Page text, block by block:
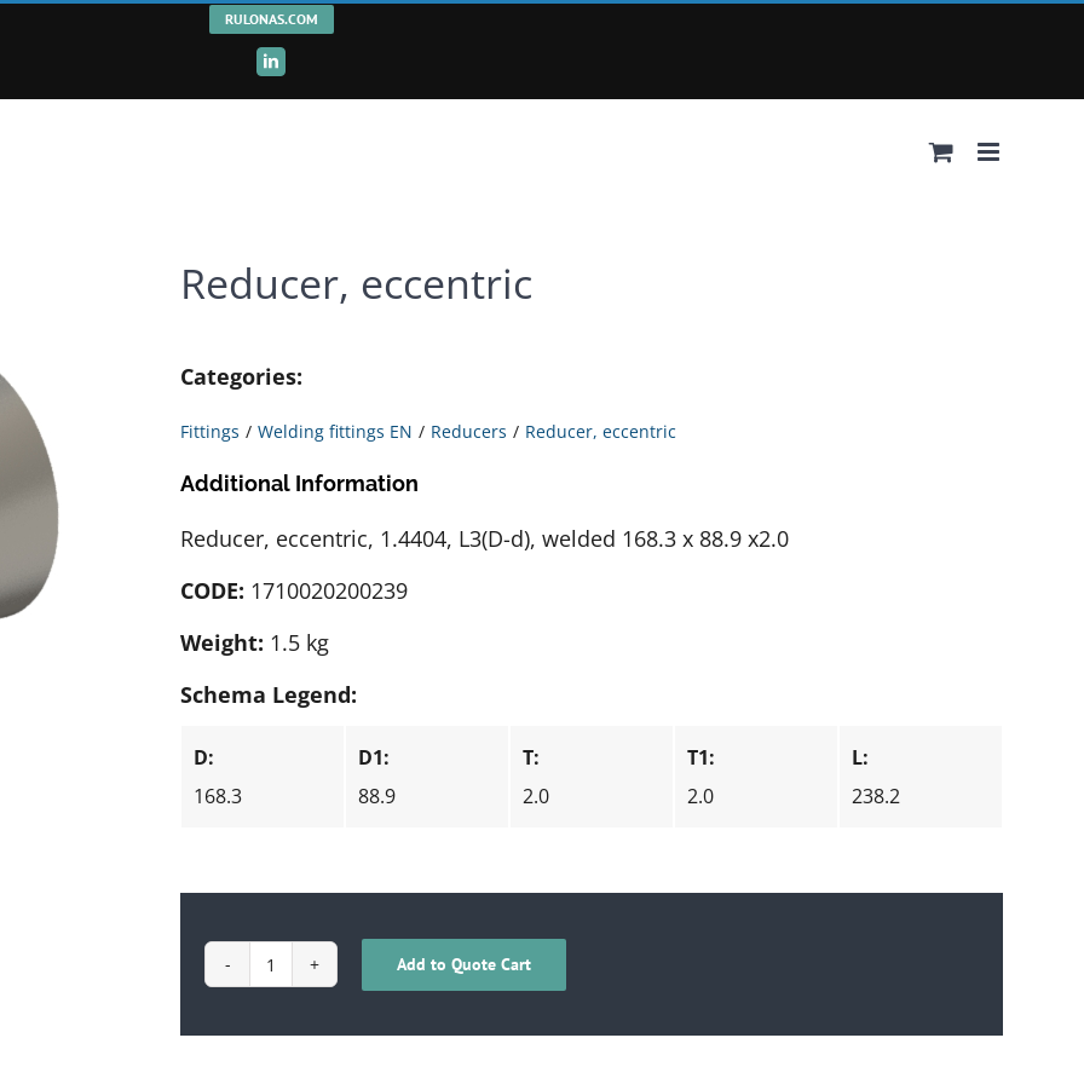
RULONAS.COM
LinkedIn
Reducer, eccentric
Categories:
Fittings Welding fittings EN Reducers Reducer, eccentric
Additional Information
Reducer, eccentric, 1.4404, L3(D-d), welded 168.3 x 88.9 x2.0
CODE: 1710020200239
Weight: 1.5 kg
Schema Legend:
D:
168.3
D1:
88.9
T:
2.0
T1:
2.0
L:
238.2
1710020200239
Add to Quote Cart